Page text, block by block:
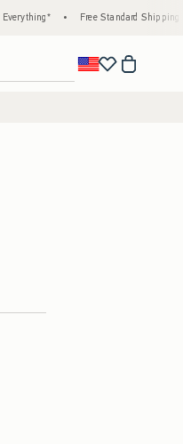
• Free Standard Shipping &